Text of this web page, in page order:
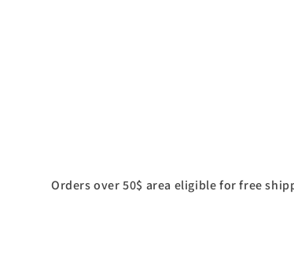
Orders over 50$ area eligible for free